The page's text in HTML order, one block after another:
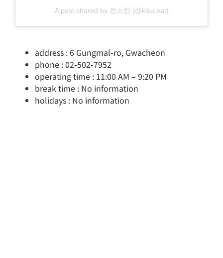
A post shared by 전스틴 (@kisu.eat)
address : 6 Gungmal-ro, Gwacheon
phone : 02-502-7952
operating time : 11:00 AM – 9:20 PM
break time : No information
holidays : No information